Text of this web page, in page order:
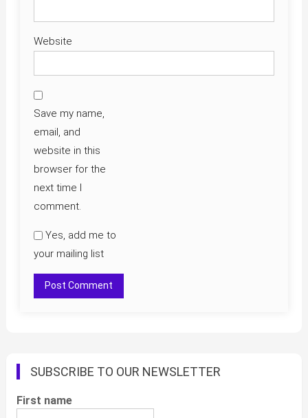
Website
Save my name,
email, and
website in this
browser for the
next time I
comment.
Yes, add me to
your mailing list
SUBSCRIBE TO OUR NEWSLETTER
First name